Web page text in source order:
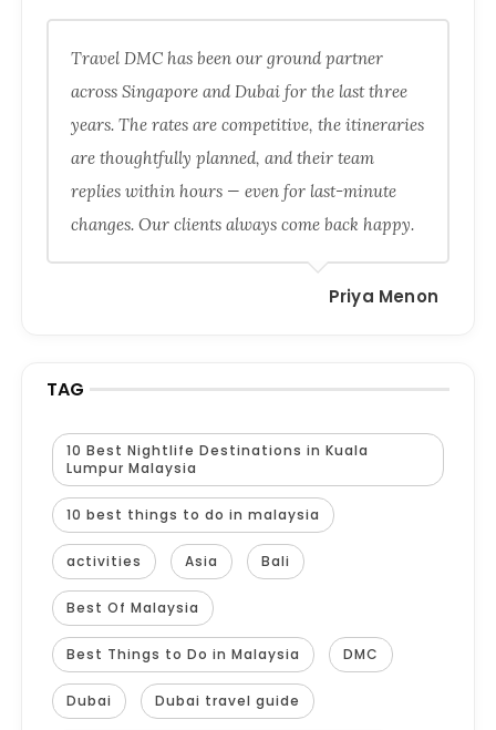
Travel DMC has been our ground partner
across Singapore and Dubai for the last three
years. The rates are competitive, the itineraries
are thoughtfully planned, and their team
replies within hours — even for last-minute
changes. Our clients always come back happy.
Priya Menon
TAG
10 Best Nightlife Destinations in Kuala
Lumpur Malaysia
10 best things to do in malaysia
activities Asia Bali
Best Of Malaysia
Best Things to Do in Malaysia DMC
Dubai Dubai travel guide